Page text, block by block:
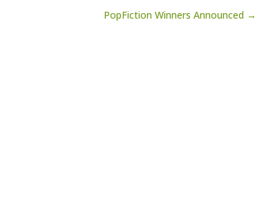
PopFiction Winners Announced →